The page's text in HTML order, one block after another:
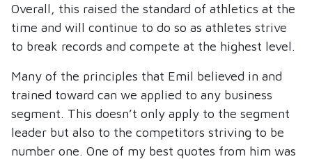
Overall, this raised the standard of athletics at the
time and will continue to do so as athletes strive
to break records and compete at the highest level.
Many of the principles that Emil believed in and
trained toward can we applied to any business
segment. This doesn’t only apply to the segment
leader but also to the competitors striving to be
number one. One of my best quotes from him was